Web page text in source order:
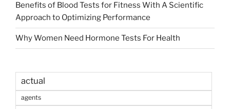
Benefits of Blood Tests for Fitness With A Scientific
Approach to Optimizing Performance
Why Women Need Hormone Tests For Health
actual
agents